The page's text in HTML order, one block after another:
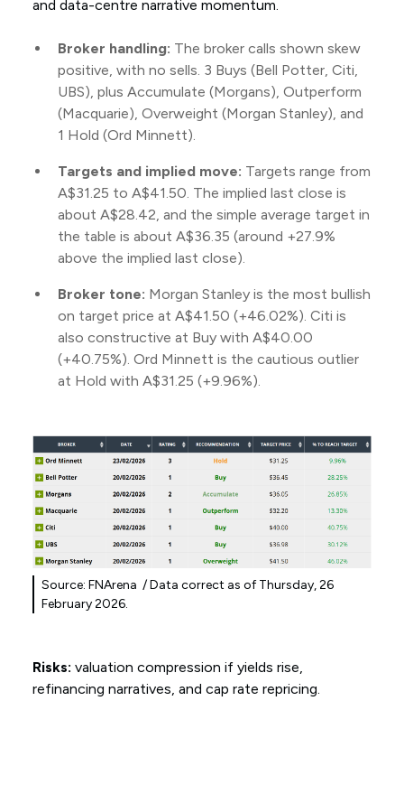
and data-centre narrative momentum.
Broker handling: The broker calls shown skew
positive, with no sells. 3 Buys (Bell Potter, Citi,
UBS), plus Accumulate (Morgans), Outperform
(Macquarie), Overweight (Morgan Stanley), and
1 Hold (Ord Minnett).
Targets and implied move: Targets range from
A$31.25 to A$41.50. The implied last close is
about A$28.42, and the simple average target in
the table is about A$36.35 (around +27.9%
above the implied last close).
Broker tone: Morgan Stanley is the most bullish
on target price at A$41.50 (+46.02%). Citi is
also constructive at Buy with A$40.00
(+40.75%). Ord Minnett is the cautious outlier
at Hold with A$31.25 (+9.96%).
Source: FNArena / Data correct as of Thursday, 26
February 2026.
Risks: valuation compression if yields rise,
refinancing narratives, and cap rate repricing.